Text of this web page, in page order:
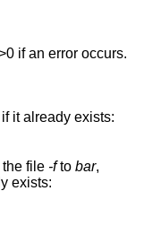
if an error occurs.
it already exists:
file -fto bar,
exists: